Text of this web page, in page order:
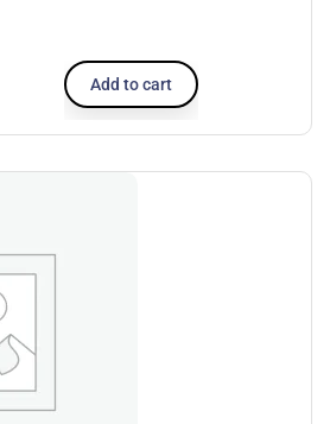
Add to cart